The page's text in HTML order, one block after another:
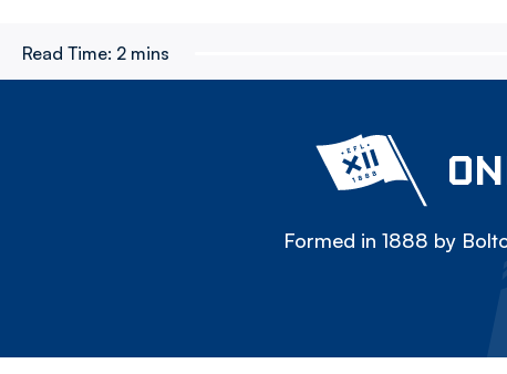
Read Time: 2 mins
Formed in 1888 by